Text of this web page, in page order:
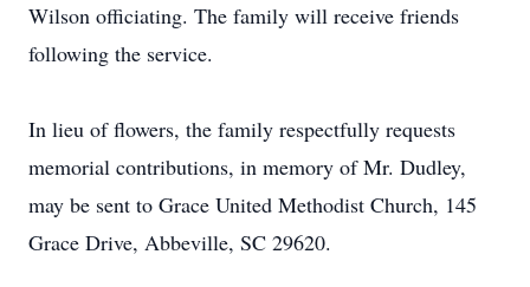
Wilson officiating. The family will receive friends
following the service.
In lieu of flowers, the family respectfully requests
memorial contributions, in memory of Mr. Dudley,
may be sent to Grace United Methodist Church, 145
Grace Drive, Abbeville, SC 29620.